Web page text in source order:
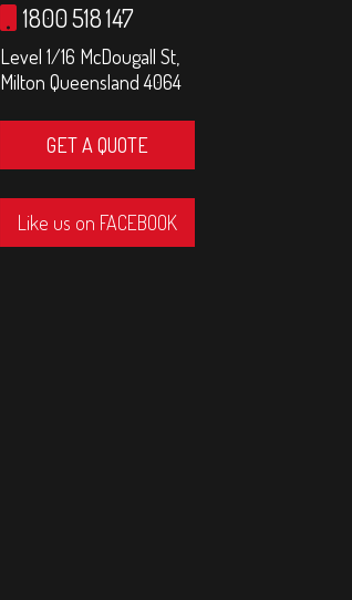
1800 518 147
Level 1/16 McDougall St,
Milton Queensland 4064
GET A QUOTE
Like us on FACEBOOK